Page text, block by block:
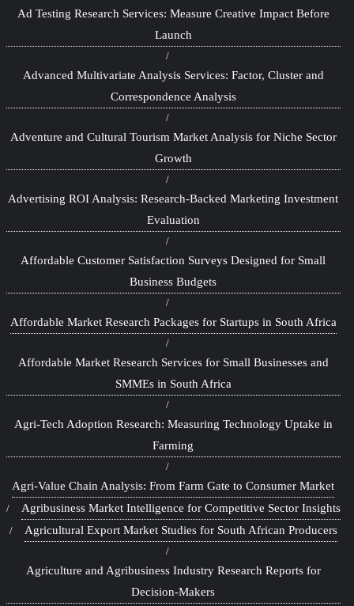
Ad Testing Research Services: Measure Creative Impact Before
Launch
Advanced Multivariate Analysis Services: Factor, Cluster and
Correspondence Analysis
Adventure and Cultural Tourism Market Analysis for Niche Sector
Growth
Advertising ROI Analysis: Research-Backed Marketing Investment
Evaluation
Affordable Customer Satisfaction Surveys Designed for Small
Business Budgets
Affordable Market Research Packages for Startups in South Africa
Affordable Market Research Services for Small Businesses and
SMMEs in South Africa
Agri-Tech Adoption Research: Measuring Technology Uptake in
Farming
Agri-Value Chain Analysis: From Farm Gate to Consumer Market
Agribusiness Market Intelligence for Competitive Sector Insights
Agricultural Export Market Studies for South African Producers
Agriculture and Agribusiness Industry Research Reports for
Decision-Makers